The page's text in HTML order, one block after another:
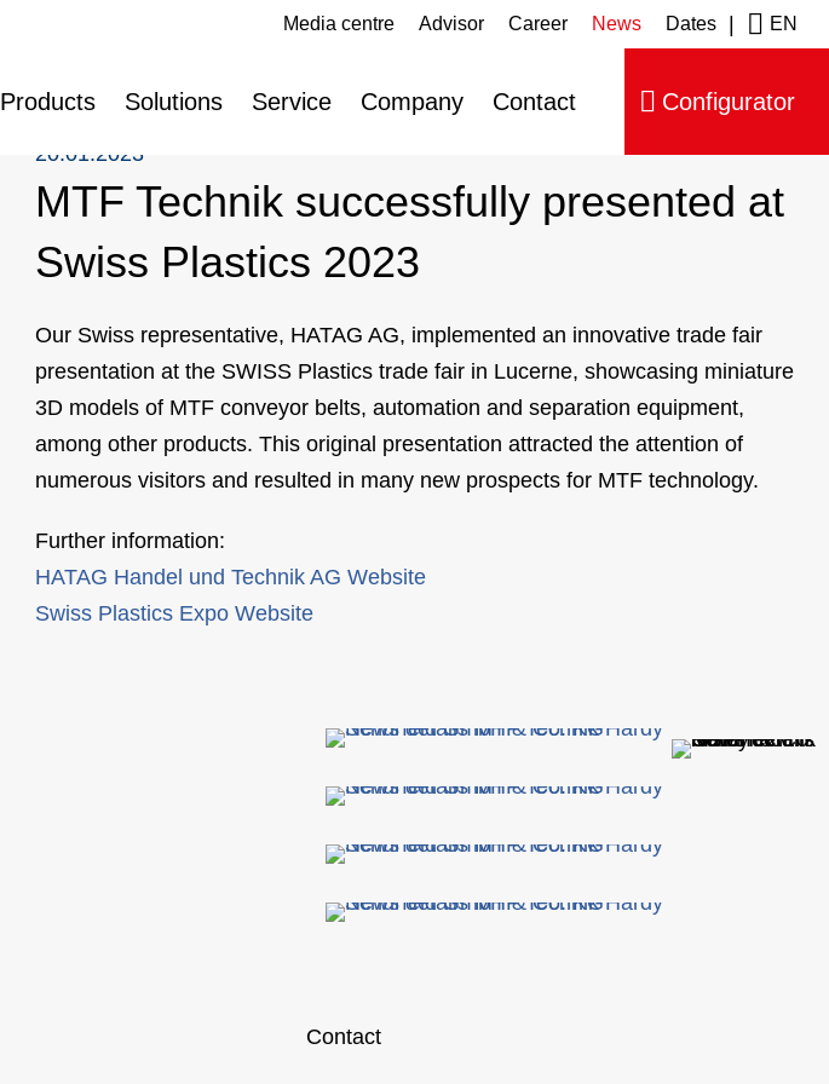
Skip navigation
Media centre Advisor Career News Dates EN
Products
Solutions Service Company Contact Configurator
20.01.2023
MTF Technik successfully presented at
Swiss Plastics 2023
Our Swiss representative, HATAG AG, implemented an innovative trade fair
presentation at the SWISS Plastics trade fair in Lucerne, showcasing miniature
3D models of MTF conveyor belts, automation and separation equipment,
among other products. This original presentation attracted the attention of
numerous visitors and resulted in many new prospects for MTF technology.
Further information:
HATAG Handel und Technik AG Website
Swiss Plastics Expo Website
Contact